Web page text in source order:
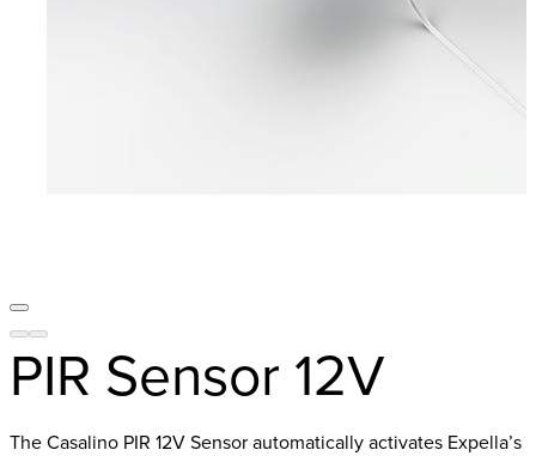
PIR Sensor 12V
The Casalino PIR 12V Sensor automatically activates Expella’s